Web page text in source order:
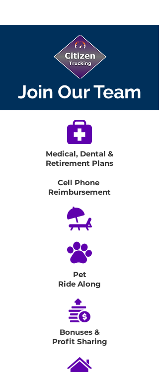
Join Our Team
Medical, Dental &
Retirement Plans
Cell Phone
Reimbursement
Pet
Ride Along
Bonuses &
Profit Sharing